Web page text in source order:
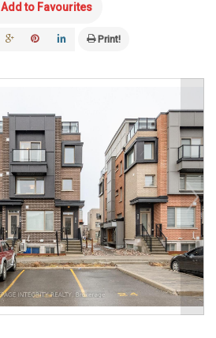
Add to Favourites
Print!